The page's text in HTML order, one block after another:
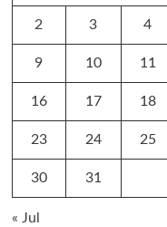
2 3 4
9 10 11
16 17 18
23 24 25
30 31
« Jul